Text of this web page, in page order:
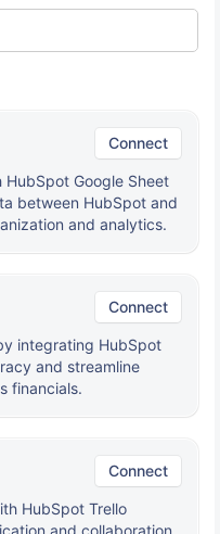
Connect
Google Sheet
between HubSpot and
and analytics.
Connect
integrating HubSpot
and streamline
financials.
Connect
HubSpot Trello
and collaboration